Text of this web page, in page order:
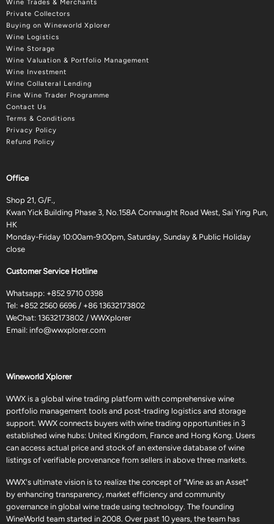
Wine Trades & Merchants
Private Collectors
Buying on Wineworld Xplorer
Wine Logistics
Wine Storage
Wine Valuation & Portfolio Management
Wine Investment
Wine Collateral Lending
Fine Wine Trader Programme
Contact Us
Terms & Conditions
Privacy Policy
Refund Policy
Office
Shop 21, G/F.,
Kwan Yick Building Phase 3, No.158A Connaught Road West, Sai Ying Pun,
HK
Monday-Friday 10:00am-9:00pm, Saturday, Sunday & Public Holiday
close
Customer Service Hotline
Whatsapp: +852 9710 0398
Tel: +852 2560 6696 / +86 13632173802
WeChat: 13632173802 / WWXplorer
Email: info@wwxplorer.com
Wineworld Xplorer
WWX is a global wine trading platform with comprehensive wine
portfolio management tools and post-trading logistics and storage
support. WWX connects buyers with wine trading opportunities in 3
established wine hubs: United Kingdom, France and Hong Kong. Users
can access actual price and stock of an extensive database of wine
listings of verifiable provenance from sellers in above three markets.
WWX's ultimate vision is to realize the concept of "Wine as an Asset"
by enhancing transparency, market efficiency and community
governance in global wine trade using technology. The founding
WineWorld team started in 2008. Over past 10 years, the team has